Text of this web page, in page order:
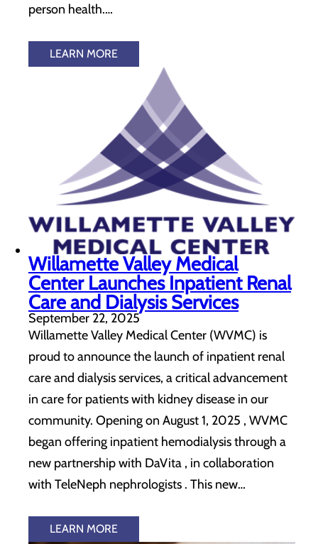
person health.…
LEARN MORE
Willamette Valley Medical
Center Launches Inpatient Renal
Care and Dialysis Services
September 22, 2025
Willamette Valley Medical Center (WVMC) is
proud to announce the launch of inpatient renal
care and dialysis services, a critical advancement
in care for patients with kidney disease in our
community. Opening on August 1, 2025 , WVMC
began offering inpatient hemodialysis through a
new partnership with DaVita , in collaboration
with TeleNeph nephrologists . This new…
LEARN MORE